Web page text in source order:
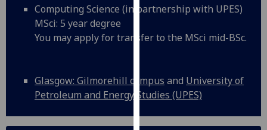
more
cookies
we
use
on
Computing Science (in partnership with UPES)
MSci: 5 year degree
You may apply for transfer to the MSci mid-BSc.
Glasgow: Gilmorehill campus and University of
Petroleum and Energy Studies (UPES)